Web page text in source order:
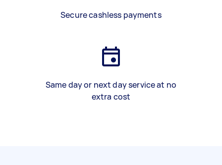
Secure cashless payments
Same day or next day service at no
extra cost